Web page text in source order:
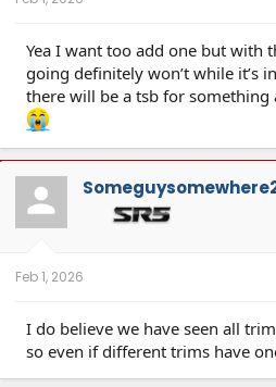
Yea I want too add one but with
going definitely won’t while it’s
there will be a tsb for something
Feb 1, 2026
I do believe we have seen all
so even if different trims have